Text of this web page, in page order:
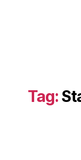
Tag: